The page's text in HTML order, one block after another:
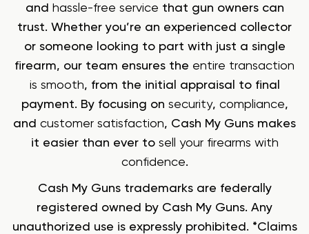
and hassle-free service that gun owners can
trust. Whether you’re an experienced collector
or someone looking to part with just a single
firearm, our team ensures the entire transaction
is smooth, from the initial appraisal to final
payment. By focusing on security, compliance,
and customer satisfaction, Cash My Guns makes
it easier than ever to sell your firearms with
confidence.
Cash My Guns trademarks are federally
registered owned by Cash My Guns. Any
unauthorized use is expressly prohibited. *Claims